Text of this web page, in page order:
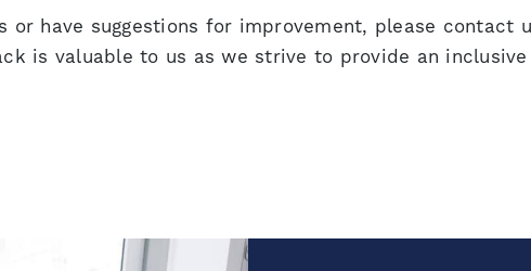
or have suggestions for improvement, please contact
is valuable to us as we strive to provide an inclusive